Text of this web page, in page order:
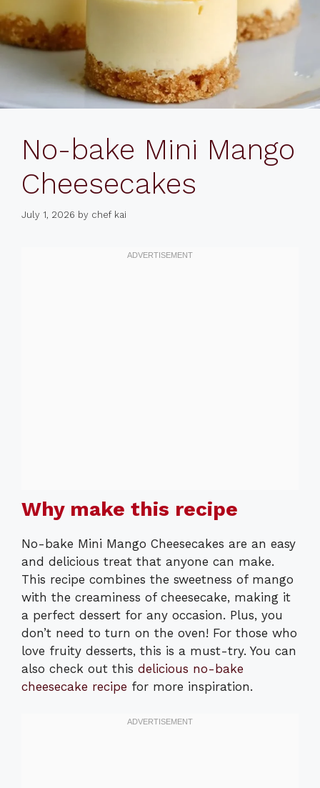
No-bake Mini Mango
Cheesecakes
July 1, 2026 by chef kai
Why make this recipe
No-bake Mini Mango Cheesecakes are an easy
and delicious treat that anyone can make.
This recipe combines the sweetness of mango
with the creaminess of cheesecake, making it
a perfect dessert for any occasion. Plus, you
don’t need to turn on the oven! For those who
love fruity desserts, this is a must-try. You can
also check out this delicious no-bake
cheesecake recipe for more inspiration.